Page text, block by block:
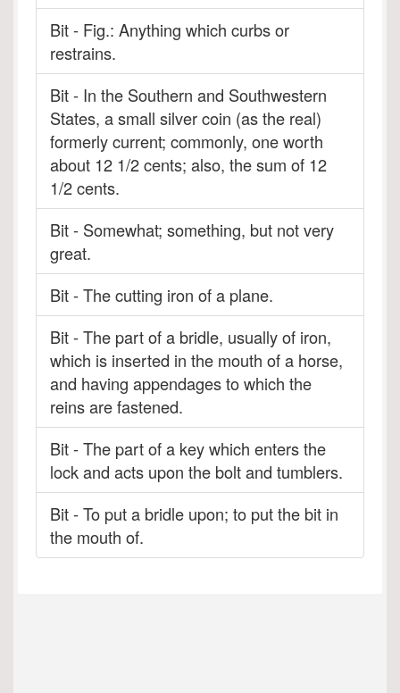
Bit - Fig.: Anything which curbs or
restrains.
Bit - In the Southern and Southwestern
States, a small silver coin (as the real)
formerly current; commonly, one worth
about 12 1/2 cents; also, the sum of 12
1/2 cents.
Bit - Somewhat; something, but not very
great.
Bit - The cutting iron of a plane.
Bit - The part of a bridle, usually of iron,
which is inserted in the mouth of a horse,
and having appendages to which the
reins are fastened.
Bit - The part of a key which enters the
lock and acts upon the bolt and tumblers.
Bit - To put a bridle upon; to put the bit in
the mouth of.